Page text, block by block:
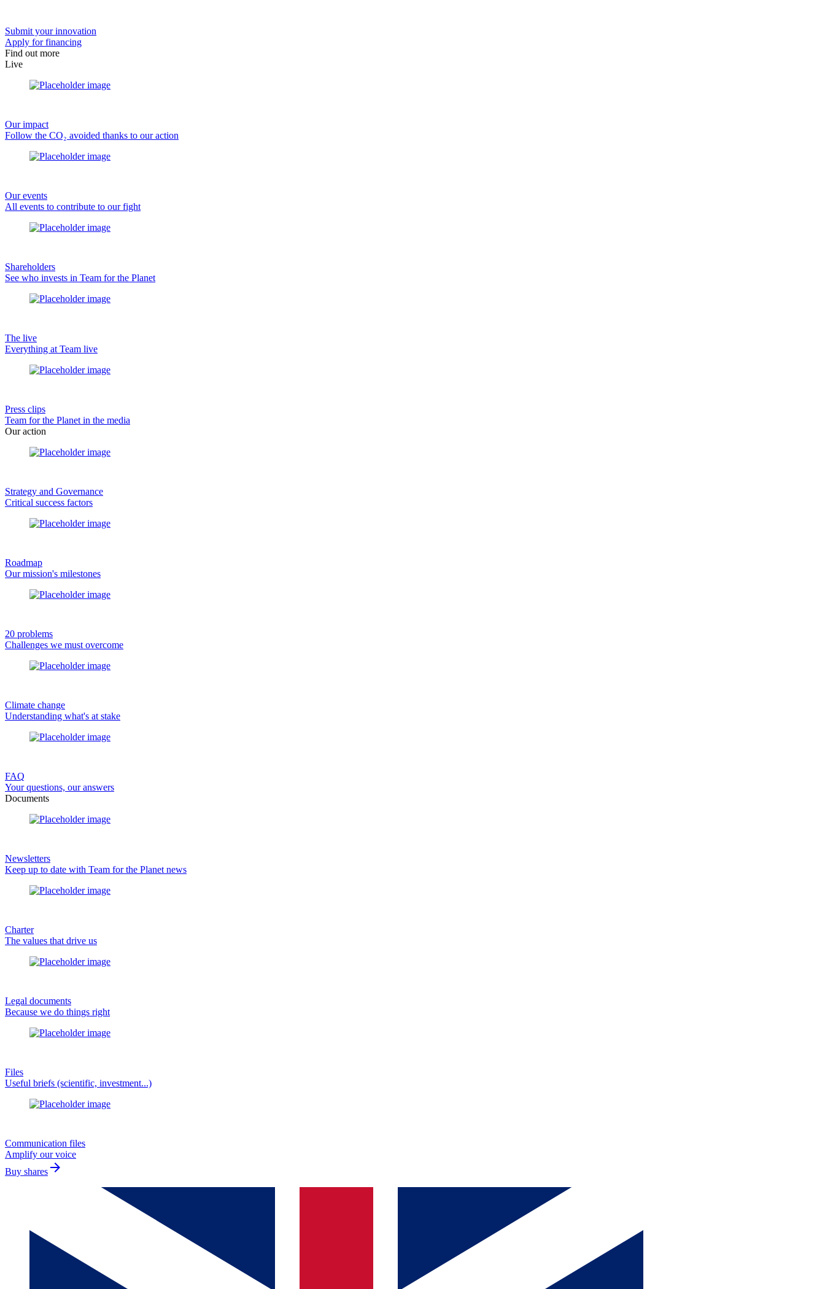
Submit your innovation
Apply for financing
Find out more
Live
Our impact
Follow the CO₂ avoided thanks to our action
Our events
All events to contribute to our fight
Shareholders
See who invests in Team for the Planet
The live
Everything at Team live
Press clips
Team for the Planet in the media
Our action
Strategy and Governance
Critical success factors
Roadmap
Our mission's milestones
20 problems
Challenges we must overcome
Climate change
Understanding what's at stake
FAQ
Your questions, our answers
Documents
Newsletters
Keep up to date with Team for the Planet news
Charter
The values that drive us
Legal documents
Because we do things right
Files
Useful briefs (scientific, investment...)
Communication files
Amplify our voice
Buy shares arrow_forward